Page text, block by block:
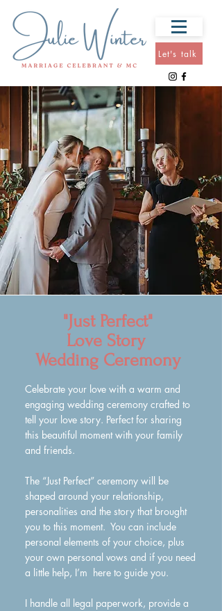
Let's talk
"Just Perfect"
Love Story
Wedding Ceremony
Celebrate your love with a warm and
engaging wedding ceremony crafted to
tell your love story. Perfect for sharing
this beautiful moment with your family
and friends.
The “Just Perfect” ceremony will be
shaped around your relationship,
personalities and the story that brought
you to this moment. You can include
personal elements of your choice, plus
your own personal vows and if you need
a little help, I’m here to guide you.
I handle all legal paperwork, provide a